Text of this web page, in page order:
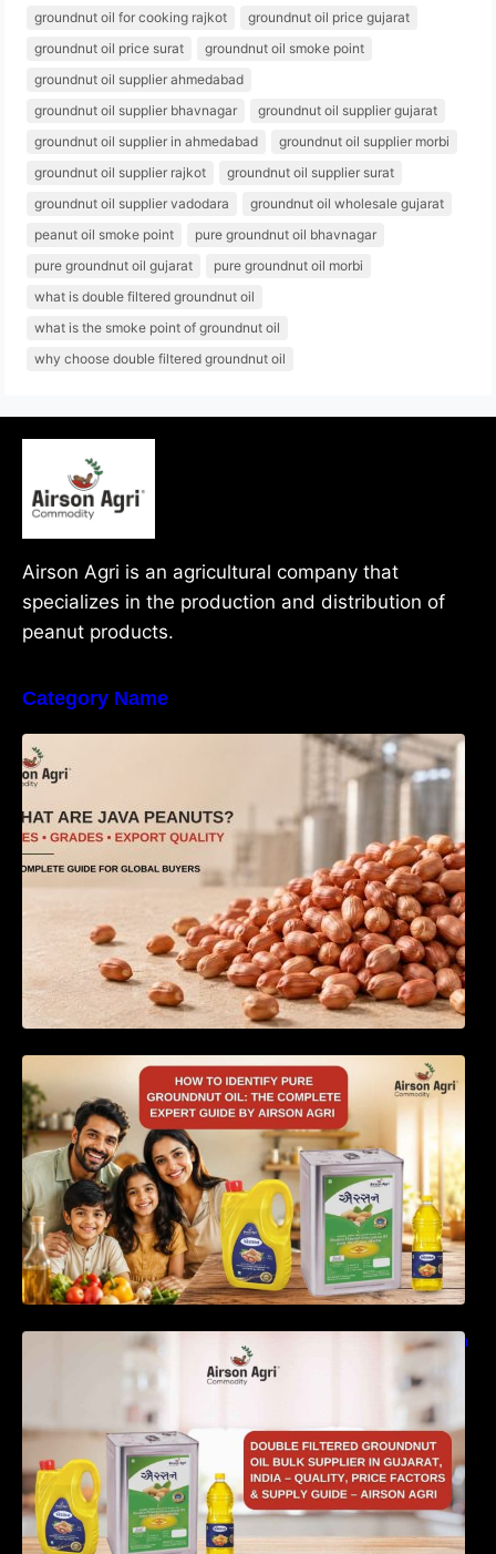
groundnut oil for cooking rajkot
groundnut oil price gujarat
groundnut oil price surat
groundnut oil smoke point
groundnut oil supplier ahmedabad
groundnut oil supplier bhavnagar
groundnut oil supplier gujarat
groundnut oil supplier in ahmedabad
groundnut oil supplier morbi
groundnut oil supplier rajkot
groundnut oil supplier surat
groundnut oil supplier vadodara
groundnut oil wholesale gujarat
peanut oil smoke point
pure groundnut oil bhavnagar
pure groundnut oil gujarat
pure groundnut oil morbi
what is double filtered groundnut oil
what is the smoke point of groundnut oil
why choose double filtered groundnut oil
Airson Agri is an agricultural company that
specializes in the production and distribution of
peanut products.
Category Name
What Are Java Peanuts? Uses, Benefits,
Grades & Export Quality Explained
How to Identify Pure Groundnut Oil: The
Complete Expert Guide by Airson Agri
Double Filtered Groundnut Oil Bulk Supplier in
Gujarat, India – Quality, Price Factors &
Supply Guide